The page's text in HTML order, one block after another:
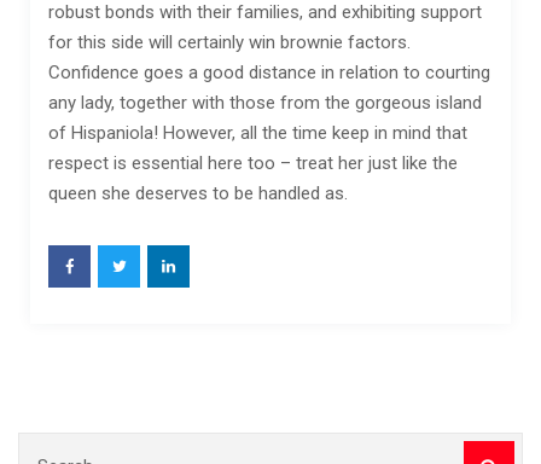
robust bonds with their families, and exhibiting support
for this side will certainly win brownie factors.
Confidence goes a good distance in relation to courting
any lady, together with those from the gorgeous island
of Hispaniola! However, all the time keep in mind that
respect is essential here too – treat her just like the
queen she deserves to be handled as.